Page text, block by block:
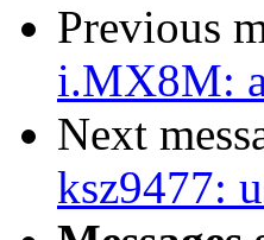
Previous
i.MX8M:
Next
ksz9477: